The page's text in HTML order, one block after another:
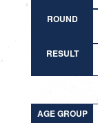
ROUND
RESULT
AGE GROUP